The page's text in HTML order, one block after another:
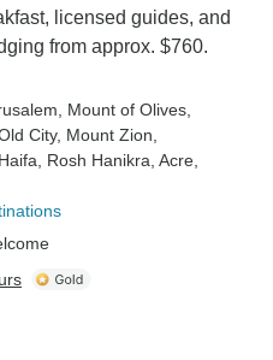
licensed guides, and
from approx. $760.
, Mount of Olives
City, Mount Zion
Haifa , Rosh Hanikra , Acre